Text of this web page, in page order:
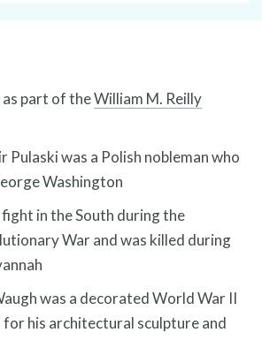
and Events
as part of theWilliam M. Reilly
Pulaski was a Polish nobleman who
Washington
in the South during the
War and was killed during
was a decorated World War II
his architectural sculpture and